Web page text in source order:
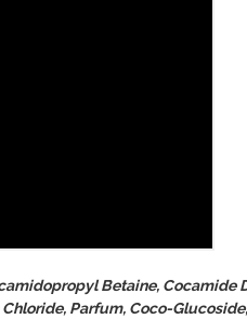
Betaine, Cocamide
Parfum, Coco-